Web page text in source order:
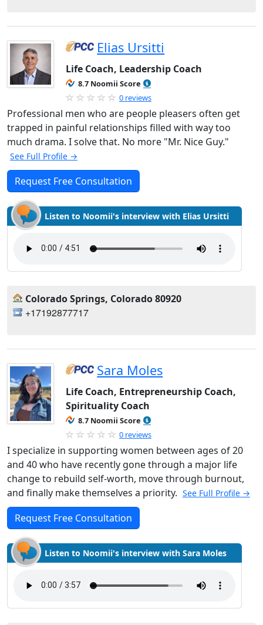
Elias Ursitti
Life Coach, Leadership Coach
8.7 Noomii Score
0 reviews
Professional men who are people pleasers often get
trapped in painful relationships filled with way too
much drama. I solve that. No more "Mr. Nice Guy."
See Full Profile →
Request Free Consultation
Listen to Noomii's interview with Elias Ursitti
Colorado Springs, Colorado 80920
+17192877717
Sara Moles
Life Coach, Entrepreneurship Coach,
Spirituality Coach
8.7 Noomii Score
0 reviews
I specialize in supporting women between ages of 20
and 40 who have recently gone through a major life
change to rebuild self-worth, move through burnout,
and finally make themselves a priority. See Full Profile →
Request Free Consultation
Listen to Noomii's interview with Sara Moles